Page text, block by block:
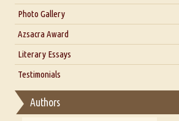
Interview with Dr. Santosh Kumar
Interview with Alka Narula
Interview with D Everett Newell
Interview with Sweta Srivastava Vikram
Photo Gallery
Azsacra Award
Literary Essays
Thoughts on Literary Criticism
Essay on Multilingual
Testimonials
Authors